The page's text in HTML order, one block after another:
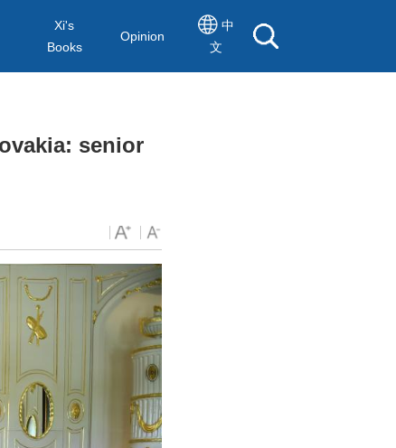
Xi's
Books
Opinion
中
文
senior